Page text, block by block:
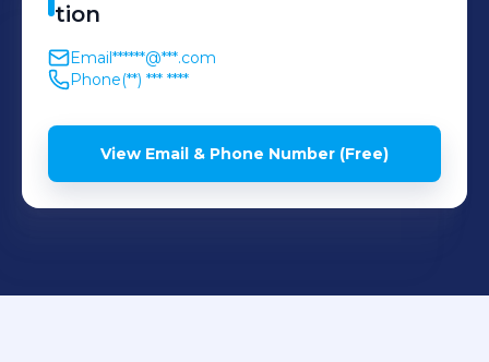
tion
Email******@***.com
Phone(**) *** ****
View Email & Phone Number (Free)